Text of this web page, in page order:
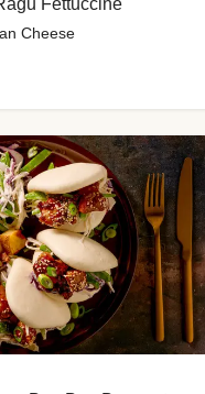
Fettuccine
Cheese